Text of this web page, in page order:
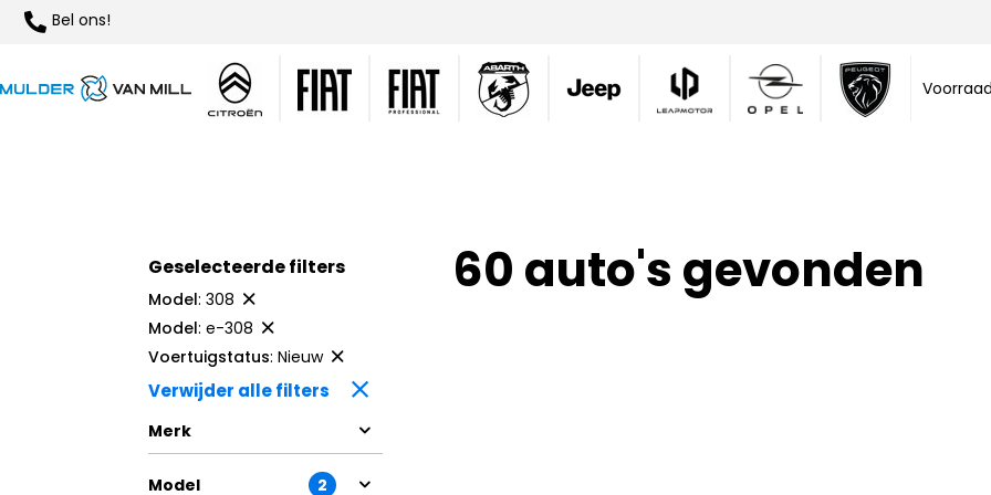
Bel ons!
Voorraad
Geselecteerde filters
Model: 308
Model: e-308
Voertuigstatus: Nieuw
Verwijder alle filters
Merk
Model 2
60 auto's gevonden